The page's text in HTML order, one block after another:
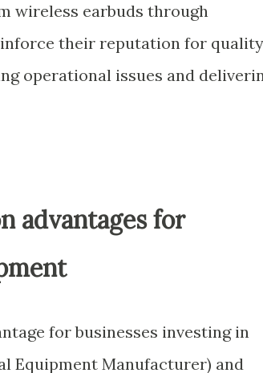
wireless earbuds through
their reputation for quality
operational issues and
advantages for
for businesses investing in
Equipment Manufacturer) and